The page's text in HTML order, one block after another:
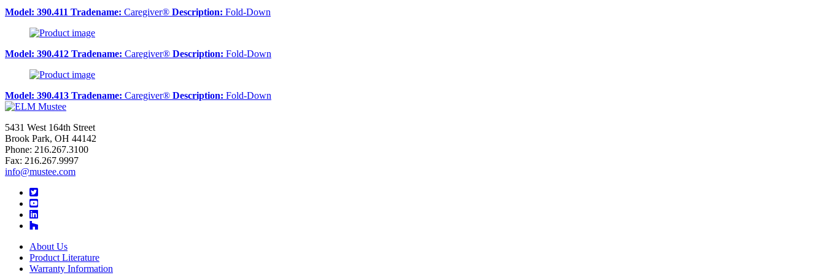
Model: 390.411 Tradename: Caregiver® Description: Fold-Down
Model: 390.412 Tradename: Caregiver® Description: Fold-Down
Model: 390.413 Tradename: Caregiver® Description: Fold-Down
5431 West 164th Street
Brook Park, OH 44142
Phone: 216.267.3100
Fax: 216.267.9997
info@mustee.com
Twitter
YouTube
LinkedIn
About Us
Product Literature
Warranty Information